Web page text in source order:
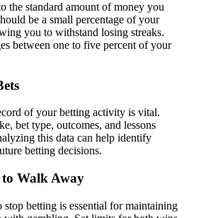
the standard amount of money you
be a small percentage of your
you to withstand losing streaks.
between one to five percent of your
of your betting activity is vital.
bet type, outcomes, and lessons
this data can help identify
betting decisions.
Walk Away
betting is essential for maintaining